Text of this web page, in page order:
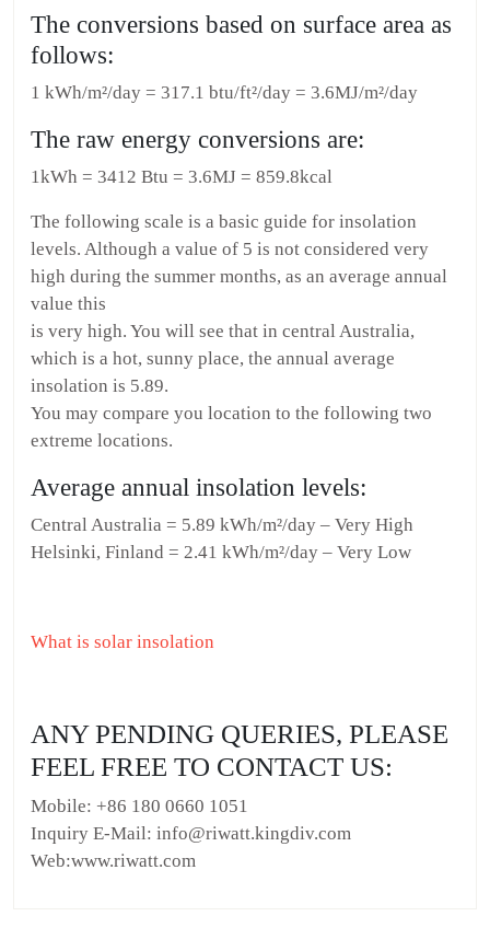
The conversions based on surface area as
follows:
1 kWh/m²/day = 317.1 btu/ft²/day = 3.6MJ/m²/day
The raw energy conversions are:
1kWh = 3412 Btu = 3.6MJ = 859.8kcal
The following scale is a basic guide for insolation
levels. Although a value of 5 is not considered very
high during the summer months, as an average annual
value this
is very high. You will see that in central Australia,
which is a hot, sunny place, the annual average
insolation is 5.89.
You may compare you location to the following two
extreme locations.
Average annual insolation levels:
Central Australia = 5.89 kWh/m²/day – Very High
Helsinki, Finland = 2.41 kWh/m²/day – Very Low
What is solar insolation
ANY PENDING QUERIES, PLEASE
FEEL FREE TO CONTACT US:
Mobile: +86 180 0660 1051
Inquiry E-Mail: info@riwatt.kingdiv.com
Web:www.riwatt.com